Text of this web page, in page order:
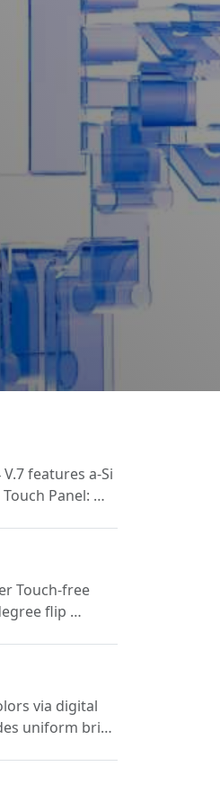
features a-Si
Panel: …
Touch-free
flip …
via digital
uniform bri…